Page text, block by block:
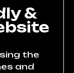
&
the
and